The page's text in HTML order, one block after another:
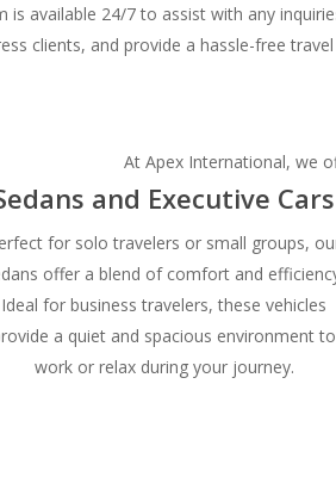
is available 24/7 to assist with any
clients, and provide a hassle-free
At Apex International, we
and Executive Cars
for solo travelers or small groups,
offer a blend of comfort and
Ideal for business travelers, these vehicles
a quiet and spacious environment to
work or relax during your journey.